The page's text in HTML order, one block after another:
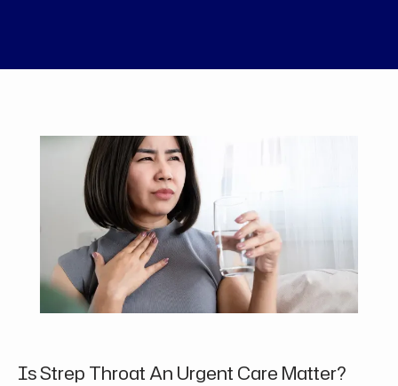
Is Strep Throat An Urgent Care Matter?